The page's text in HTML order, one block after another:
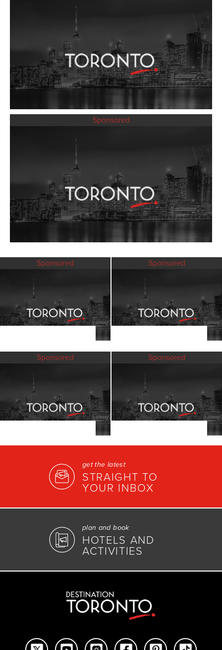
Sponsored
Sponsored Sponsored
Sponsored Sponsored
get the latest
STRAIGHT TO
YOUR INBOX
plan and book
HOTELS AND
ACTIVITIES